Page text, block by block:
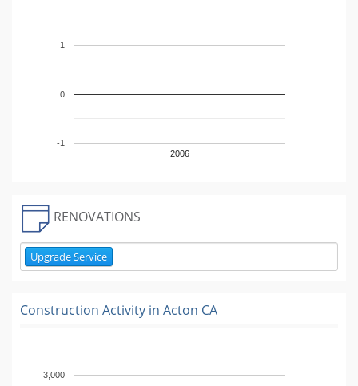
2006
-1
0
1
RENOVATIONS
Upgrade Service
Construction Activity in Acton CA
3,000